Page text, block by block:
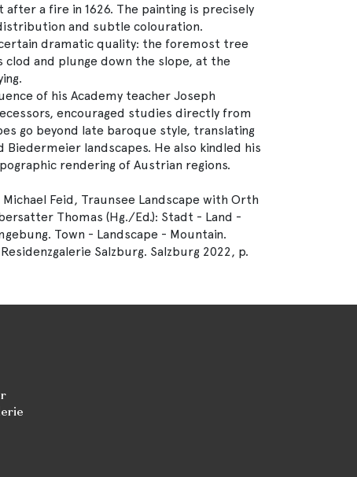
a fire in 1626. The painting is precisely
and subtle colouration.
dramatic quality: the foremost tree
and plunge down the slope, at the
of his Academy teacher Joseph
encouraged studies directly from
go beyond late baroque style, translating
landscapes. He also kindled his
rendering of Austrian regions.
Feid, Traunsee Landscape with Orth
Thomas (Hg./Ed.): Stadt - Land -
Town - Landscape - Mountain.
Salzburg. Salzburg 2022, p.